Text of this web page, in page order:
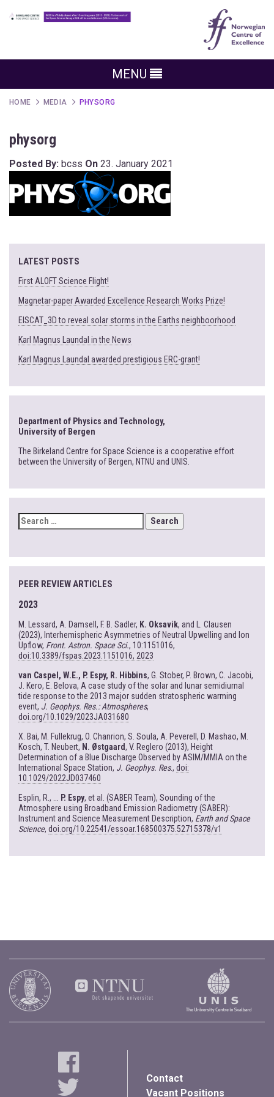
MENU
HOME MEDIA PHYSORG
physorg
Posted By: bcss On 23. January 2021
LATEST POSTS
First ALOFT Science Flight!
Magnetar-paper Awarded Excellence Research Works Prize!
EISCAT_3D to reveal solar storms in the Earths neighboorhood
Karl Magnus Laundal in the News
Karl Magnus Laundal awarded prestigious ERC-grant!
Department of Physics and Technology,
University of Bergen
The Birkeland Centre for Space Science is a cooperative effort
between the University of Bergen, NTNU and UNIS.
SEARCH
FOR:
PEER REVIEW ARTICLES
2023
M. Lessard, A. Damsell, F. B. Sadler, K. Oksavik, and L. Clausen
(2023), Interhemispheric Asymmetries of Neutral Upwelling and Ion
Upflow, Front. Astron. Space Sci., 10:1151016,
doi:10.3389/fspas.2023.1151016, 2023
van Caspel, W.E., P. Espy, R. Hibbins, G. Stober, P. Brown, C. Jacobi,
J. Kero, E. Belova, A case study of the solar and lunar semidiurnal
tide response to the 2013 major sudden stratospheric warming
event, J. Geophys. Res.: Atmospheres,
doi.org/10.1029/2023JA031680
X. Bai, M. Fullekrug, O. Chanrion, S. Soula, A. Peverell, D. Mashao, M.
Kosch, T. Neubert, N. Østgaard, V. Reglero (2013), Height
Determination of a Blue Discharge Observed by ASIM/MMIA on the
International Space Station, J. Geophys. Res., doi:
10.1029/2022JD037460
Esplin, R., ... P. Espy, et al. (SABER Team), Sounding of the
Atmosphere using Broadband Emission Radiometry (SABER):
Instrument and Science Measurement Description, Earth and Space
Science, doi.org/10.22541/essoar.168500375.52715378/v1
Contact
Vacant Positions